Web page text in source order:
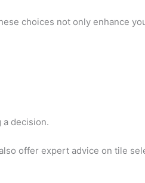
choices not only enhance
decision.
offer expert advice on tile